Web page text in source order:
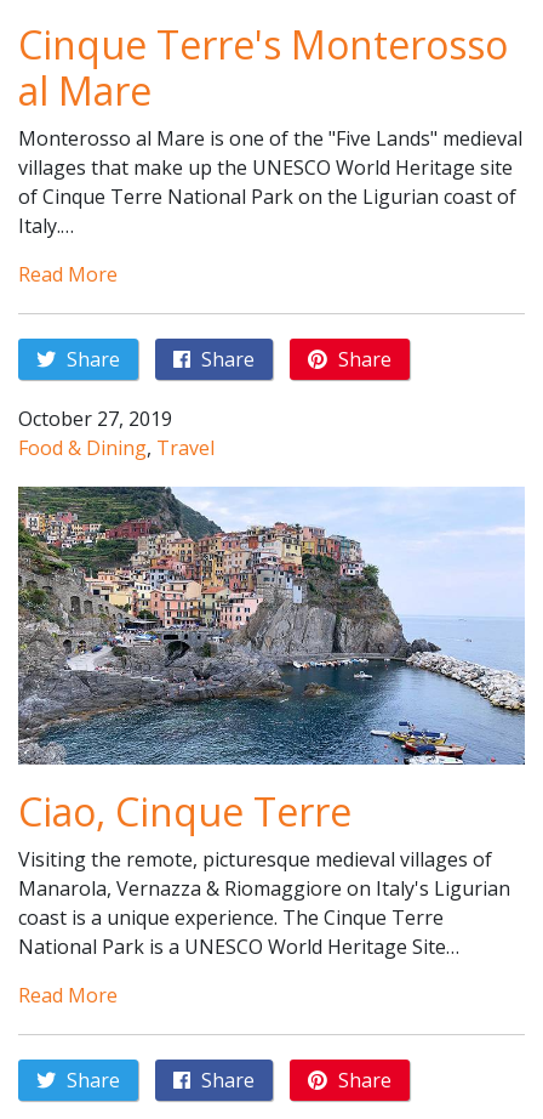
Cinque Terre's Monterosso
al Mare
Monterosso al Mare is one of the "Five Lands" medieval
villages that make up the UNESCO World Heritage site
of Cinque Terre National Park on the Ligurian coast of
Italy.…
Read More
Share Share Share
October 27, 2019
Food & Dining, Travel
Ciao, Cinque Terre
Visiting the remote, picturesque medieval villages of
Manarola, Vernazza & Riomaggiore on Italy's Ligurian
coast is a unique experience. The Cinque Terre
National Park is a UNESCO World Heritage Site…
Read More
Share Share Share